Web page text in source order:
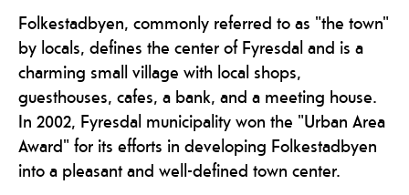
Folkestadbyen, commonly referred to as "the town"
by locals, defines the center of Fyresdal and is a
charming small village with local shops,
guesthouses, cafes, a bank, and a meeting house.
In 2002, Fyresdal municipality won the "Urban Area
Award" for its efforts in developing Folkestadbyen
into a pleasant and well-defined town center.